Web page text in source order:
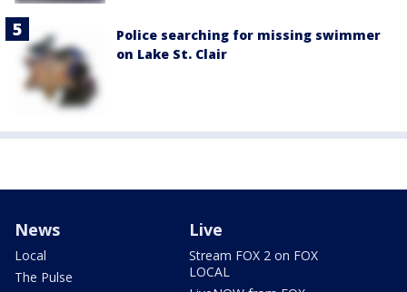
Police searching for missing swimmer
on Lake St. Clair
News
Local
The Pulse
Live
Stream FOX 2 on FOX
LOCAL